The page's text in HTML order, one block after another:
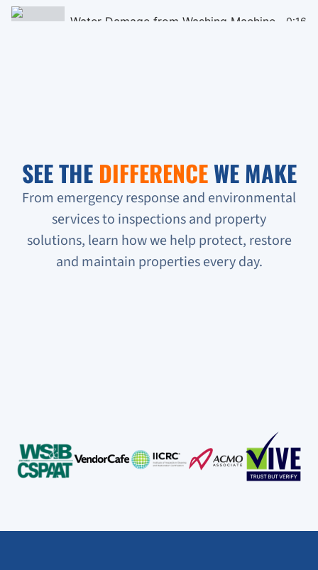
Water Damage from Washing Machine 0:16
Verifying Water Leakage 0:16
Urgent Water Leak Response
Condo unit flooded
SEE THE DIFFERENCEWE MAKE
From emergency response and environmental
services to inspections and property
solutions, learn how we help protect, restore
and maintain properties every day.